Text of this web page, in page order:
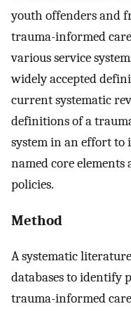
youth offenders and
trauma-informed
various service
widely accepted
current systematic
definitions of a
system in an effort to
named core
policies.
Method
A systematic
databases to identify
trauma-informed